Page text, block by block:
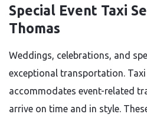
Special Event Taxi
Thomas
Weddings, celebrations, and
exceptional transportation. Taxi
accommodates event-related
arrive on time and in style.